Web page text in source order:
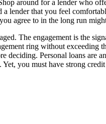
around for a lender who
lender that you feel
agree to in the long run
The engagement is the
ring without
deciding. Personal loans are
Yet, you must have strong